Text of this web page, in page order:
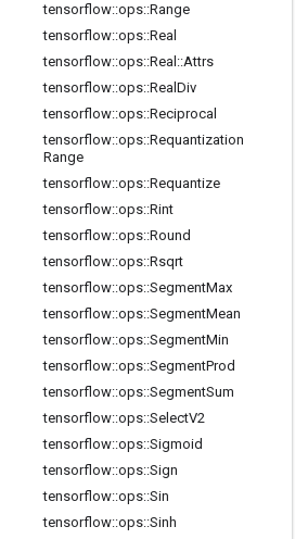
tensorflow::ops::Range
tensorflow::ops::Real
tensorflow::ops::Real ::Attrs
tensorflow::ops::Real Div
tensorflow::ops::Reciprocal
tensorflow::ops::Requantization
Range
tensorflow::ops::Requantize
tensorflow::ops::Rint
tensorflow::ops::Round
tensorflow::ops::Rsqrt
tensorflow::ops::SegmentMax
tensorflow::ops::SegmentMean
tensorflow::ops::SegmentMin
tensorflow::ops::SegmentProd
tensorflow::ops::SegmentSum
tensorflow::ops::SelectV2
tensorflow::ops::Sigmoid
tensorflow::ops::Sign
tensorflow::ops::Sin
tensorflow::ops::Sinh